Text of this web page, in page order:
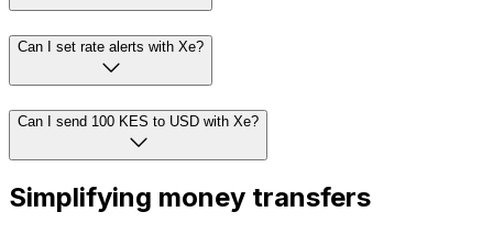
Can I set rate alerts with Xe?
Can I send 100 KES to USD with Xe?
Simplifying money transfers